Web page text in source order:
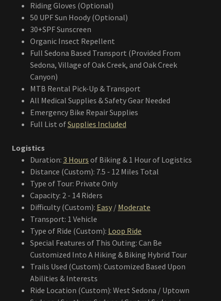
Riding Gloves (Optional)
50 UPF Sun Hoody (Optional)
30+SPF Sunscreen
Organic Insect Repellent
Full Sedona Based Transport (Provided From
Sedona, Village of Oak Creek, and Oak Creek
Canyon)
MTB Rental Pick-Up & Transport
All Medical Supplies & Safety Gear Needed
Emergency Bike Repair Supplies
Full List ofSupplies Included
Logistics
Duration: 3 Hours of Biking & 1 Hour of Logistics
Distance (Custom): 7.5 - 12 Miles Total
Type of Tour: Private Only
Capacity: 2 - 14 Riders
Difficulty (Custom): Easy/ Moderate
Transport: 1 Vehicle
Type of Ride (Custom): Loop Ride
Special Features of This Outing: Can Be
Customized Into A Hiking & Biking Hybrid Tour
Trails Used (Custom): Customized Based Upon
Abilities & Interests
Ride Location (Custom): West Sedona / Uptown